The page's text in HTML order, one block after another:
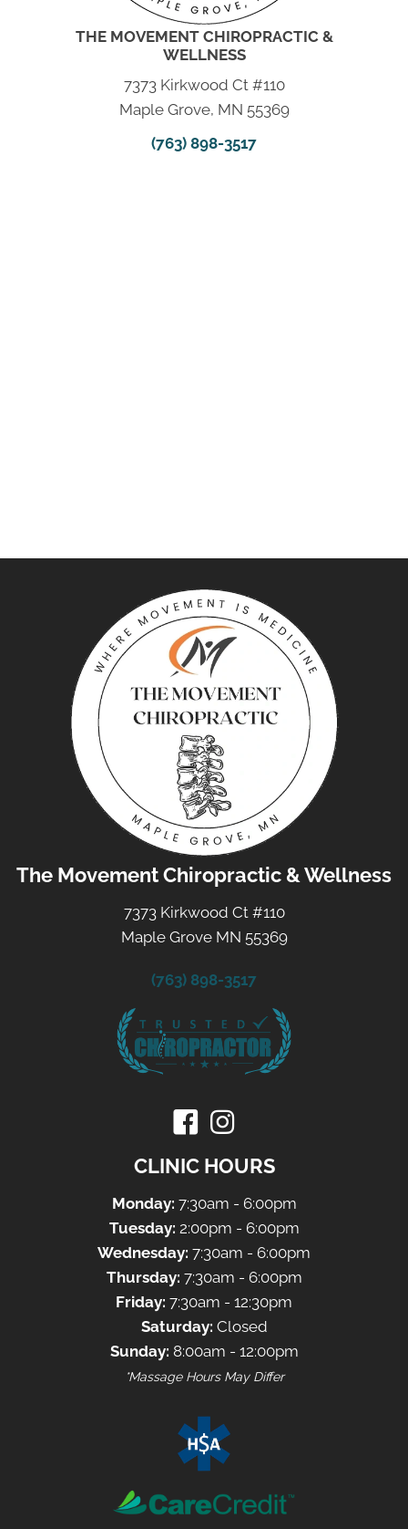
THE MOVEMENT CHIROPRACTIC &
WELLNESS
7373 Kirkwood Ct #110
Maple Grove, MN 55369
(763) 898-3517
The Movement Chiropractic & Wellness
7373 Kirkwood Ct #110
Maple Grove MN 55369
(763) 898-3517
CLINIC HOURS
Monday: 7:30am - 6:00pm
Tuesday: 2:00pm - 6:00pm
Wednesday: 7:30am - 6:00pm
Thursday: 7:30am - 6:00pm
Friday: 7:30am - 12:30pm
Saturday: Closed
Sunday: 8:00am - 12:00pm
*Massage Hours May Differ